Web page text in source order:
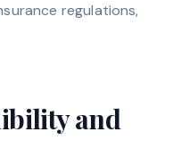
regulations,
and